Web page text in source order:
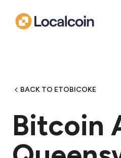
BACK TO ETOBICOKE
Bitcoin